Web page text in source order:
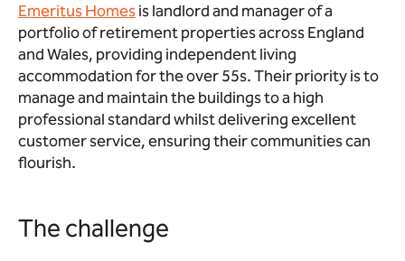
Emeritus Homesis landlord and manager of a
portfolio of retirement properties across England
and Wales, providing independent living
accommodation for the over 55s. Their priority is to
manage and maintain the buildings to a high
professional standard whilst delivering excellent
customer service, ensuring their communities can
flourish.
The challenge